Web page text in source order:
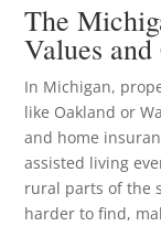
The
Values and
In Michigan,
like Oakland or
and home
assisted living
rural parts of the
harder to find,